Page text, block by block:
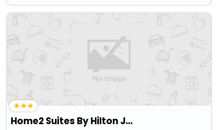
Home2 Suites By Hilton Jackson Mi